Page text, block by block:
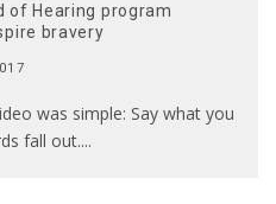
of Hearing program
bravery
was simple: Say what you
fall out....